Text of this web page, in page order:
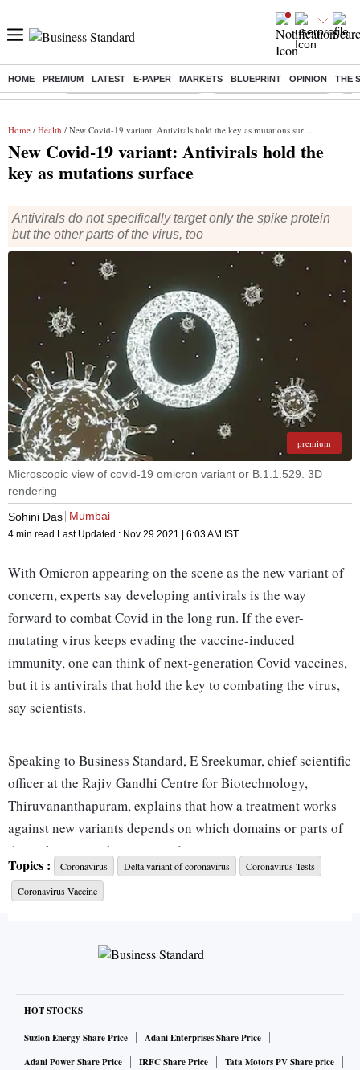
HOME PREMIUM LATEST E-PAPER MARKETS BLUEPRINT OPINION THE
Buzzing : Mankind Pharma Q3 Results Swiggy Q1 Results 2026 Q1
Home / Health / New Covid-19 variant: Antivirals hold the key as mutations surface
New Covid-19 variant: Antivirals hold the
key as mutations surface
Antivirals do not specifically target only the spike protein
but the other parts of the virus, too
premium
Microscopic view of covid-19 omicron variant or B.1.1.529. 3D
rendering
Sohini Das Mumbai
4 min read Last Updated : Nov 29 2021 | 6:03 AM IST
With Omicron appearing on the scene as the new variant of
concern, experts say developing antivirals is the way
forward to combat Covid in the long run. If the ever-
mutating virus keeps evading the vaccine-induced
immunity, one can think of next-generation Covid vaccines,
but it is antivirals that hold the key to combating the virus,
say scientists.
Speaking to Business Standard, E Sreekumar, chief scientific
officer at the Rajiv Gandhi Centre for Biotechnology,
Thiruvananthapuram, explains that how a treatment works
against new variants depends on which domains or parts of
the spike protein have mutated.
“This one (Omicron) has over 30 mutations in the spike
these mutations are in the regions that would affect the
He is of the view that monoclonal antibodies will not
become completely useless and will have at least partial
Topics : Coronavirus Delta variant of coronavirus
Coronavirus Tests
Coronavirus Vaccine
HOT STOCKS
Suzlon Energy Share Price
Adani Enterprises Share Price
Adani Power Share Price
IRFC Share Price
Tata Motors PV Share price